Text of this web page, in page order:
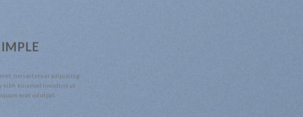
consectetuer adipiscing
nibh euismod tincidunt ut
erat volutpat.